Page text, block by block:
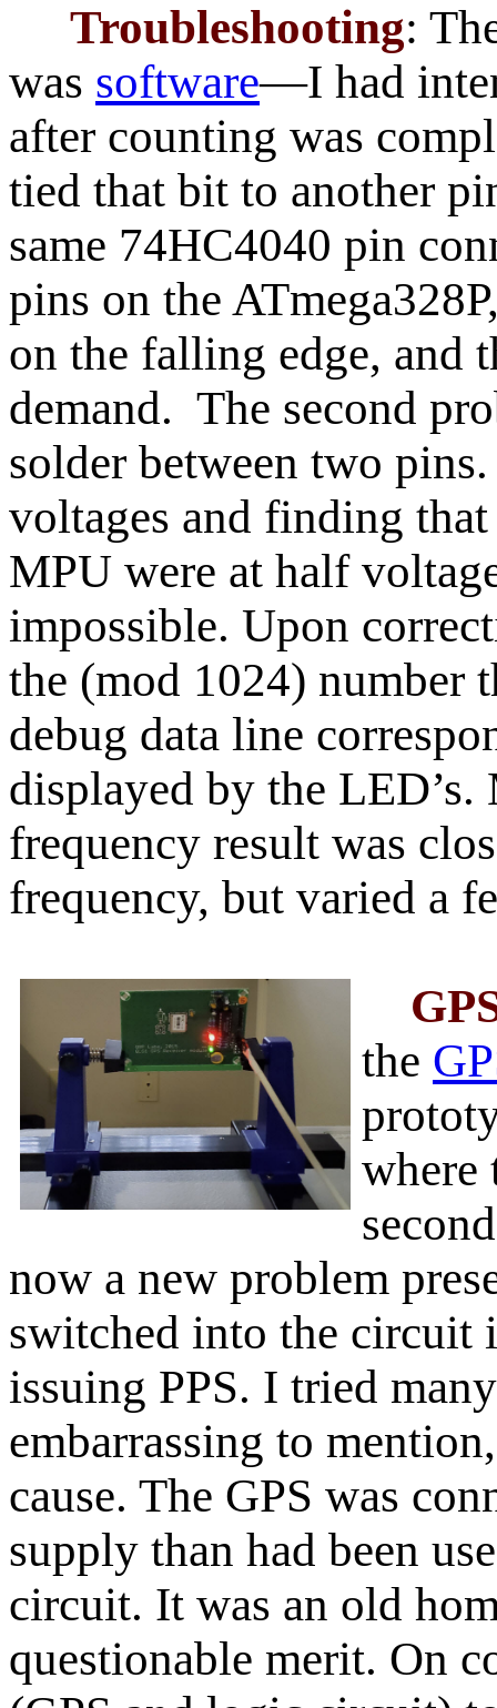
Troubleshooting:
was software—I had
after counting was
tied that bit to another
same 74HC4040 pin
pins on the
on the falling edge, and
demand. The second
solder between two
voltages and finding
MPU were at half
impossible. Upon
the (mod 1024) number
debug data line
displayed by the
frequency result was
frequency, but varied a
the
where
now a new problem
switched into the circuit
issuing PPS. I tried
embarrassing to
cause. The GPS was
supply than had been
circuit. It was an old
questionable merit. On